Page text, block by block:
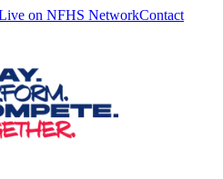
on NFHS NetworkContact